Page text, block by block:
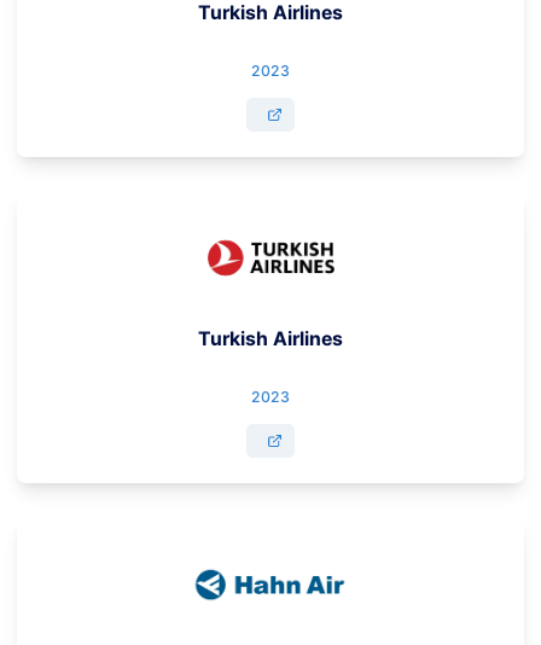
Turkish Airlines
2023
Turkish Airlines
2023